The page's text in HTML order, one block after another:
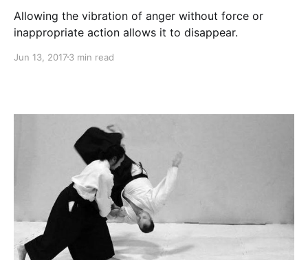
Allowing the vibration of anger without force or
inappropriate action allows it to disappear.
Jun 13, 20173 min read